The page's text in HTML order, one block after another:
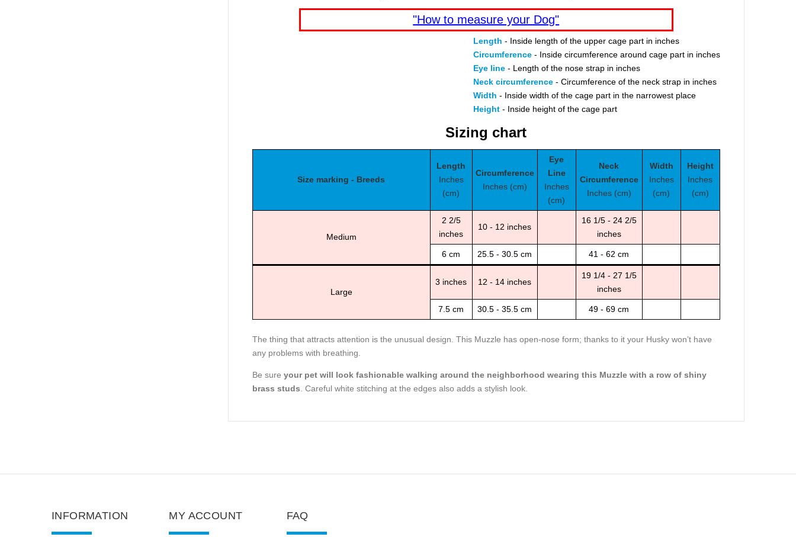
"How to measure your Dog"
Length - Inside length of the upper cage part in inches
Circumference - Inside circumference around cage part in inches
Eye line - Length of the nose strap in inches
Neck circumference - Circumference of the neck strap in inches
Width - Inside width of the cage part in the narrowest place
Height - Inside height of the cage part
Sizing chart
Size marking - Breeds
Length
Inches
(cm)
Circumference
Inches (cm)
Eye
Line
Inches
(cm)
Neck
Circumference
Inches (cm)
Width
Inches
(cm)
Height
Inches
(cm)
Medium
2 2/5
inches
10 - 12 inches
16 1/5 - 24 2/5
inches
6 cm 25.5 - 30.5 cm 41 - 62 cm
Large
3 inches 12 - 14 inches
19 1/4 - 27 1/5
inches
7.5 cm 30.5 - 35.5 cm 49 - 69 cm
The thing that attracts attention is the unusual design. This Muzzle has open-nose form; thanks to it your Husky won’t have
any problems with breathing.
Be sure your pet will look fashionable walking around the neighborhood wearing this Muzzle with a row of shiny
brass studs . Careful white stitching at the edges also adds a stylish look.
INFORMATION MY ACCOUNT FAQ